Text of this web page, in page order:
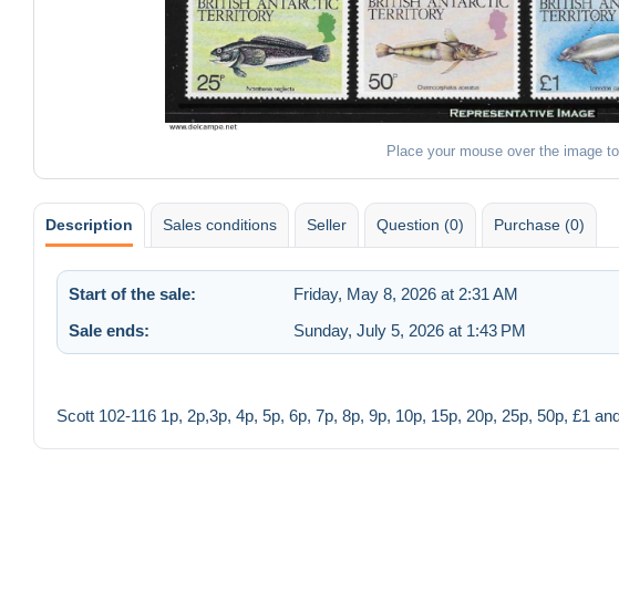
Place your mouse over the image
Description Sales conditions Seller Question (0) Purchase (0)
Start of the sale: Friday, May 8, 2026 at 2:31 AM
Sale ends:
Sunday, July 5, 2026 at 1:43 PM
Scott 102-116 1p, 2p,3p, 4p, 5p, 6p, 7p, 8p, 9p, 10p, 15p, 20p, 25p, 50p, £1